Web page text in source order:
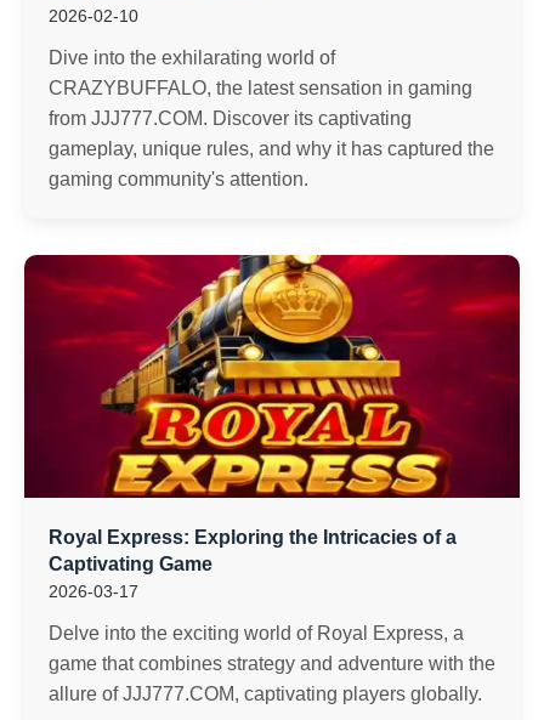
2026-02-10
Dive into the exhilarating world of
CRAZYBUFFALO, the latest sensation in gaming
from JJJ777.COM. Discover its captivating
gameplay, unique rules, and why it has captured the
gaming community's attention.
Royal Express: Exploring the Intricacies of a
Captivating Game
2026-03-17
Delve into the exciting world of Royal Express, a
game that combines strategy and adventure with the
allure of JJJ777.COM, captivating players globally.